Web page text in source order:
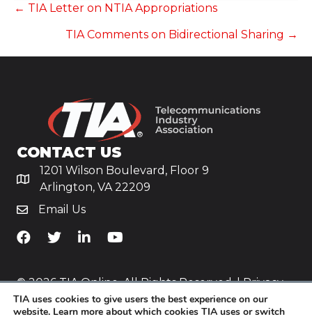
POSTS
NAVIGATION
← TIA Letter on NTIA Appropriations
TIA Comments on Bidirectional Sharing →
CONTACT US
1201 Wilson Boulevard, Floor 9
Arlington, VA 22209
Email Us
TiA's Facebook
TiA's TwitterTiA's LinkedIn
TiA's YouTube
© 2026 TIA Online. All Rights Reserved. |Privacy
Policy
TIA uses cookies to give users the best experience on our
website. Learn more about which cookies TIA uses or switch